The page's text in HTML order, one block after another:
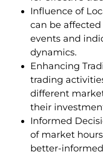
Influence of
can be
events and
dynamics.
Enhancing
trading
different
their
Informed
of market
better-